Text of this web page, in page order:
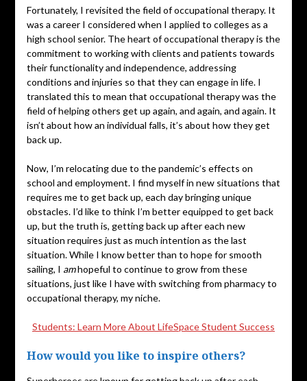
Fortunately, I revisited the field of occupational therapy. It
was a career I considered when I applied to colleges as a
high school senior. The heart of occupational therapy is the
commitment to working with clients and patients towards
their functionality and independence, addressing
conditions and injuries so that they can engage in life. I
translated this to mean that occupational therapy was the
field of helping others get up again, and again, and again. It
isn’t about how an individual falls, it’s about how they get
back up.
Now, I’m relocating due to the pandemic’s effects on
school and employment. I find myself in new situations that
requires me to get back up, each day bringing unique
obstacles. I’d like to think I’m better equipped to get back
up, but the truth is, getting back up after each new
situation requires just as much intention as the last
situation. While I know better than to hope for smooth
sailing, I amhopeful to continue to grow from these
situations, just like I have with switching from pharmacy to
occupational therapy, my niche.
Students: Learn More About LifeSpace Student Success
How would you like to inspire others?